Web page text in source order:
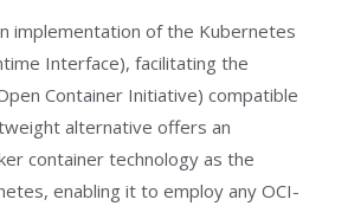
implementation of the Kubernetes
Interface), facilitating the
Container Initiative) compatible
alternative offers an
container technology as the
enabling it to employ any OCI-